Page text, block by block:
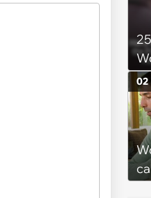
02